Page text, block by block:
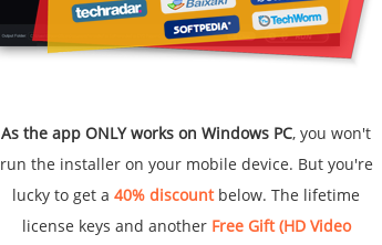
As the app ONLY works on Windows PC, you won't
run the installer on your mobile device. But you're
lucky to get a 40% discountbelow. The lifetime
license keys and another Free Gift (HD Video